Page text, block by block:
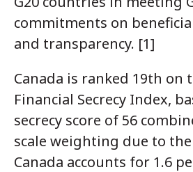
commitments on
and transparency. [1]
Canada is ranked 19th on
Financial Secrecy Index,
secrecy score of 56
scale weighting due to
Canada accounts for 1.6